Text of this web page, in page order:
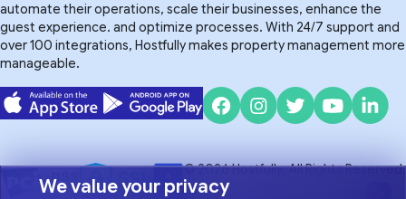
We value your privacy
automate their operations, scale their businesses, enhance the
guest experience. and optimize processes. With 24/7 support and
over 100 integrations, Hostfully makes property management more
manageable.
© 2026 Hostfully, All Rights Reserved.